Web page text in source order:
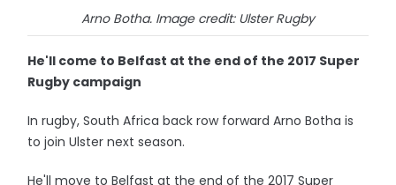
Arno Botha. Image credit: Ulster Rugby
He'll come to Belfast at the end of the 2017 Super
Rugby campaign
In rugby, South Africa back row forward Arno Botha is
to join Ulster next season.
He'll move to Belfast at the end of the 2017 Super